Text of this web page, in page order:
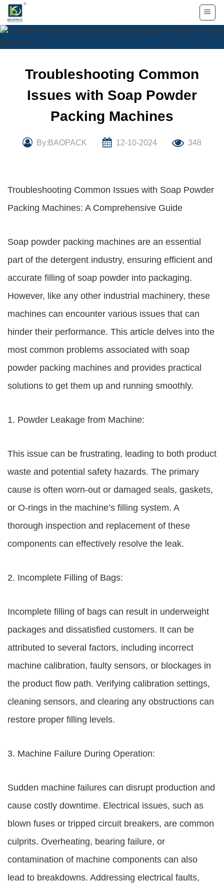
Skip
content
Troubleshooting Common
Issues with Soap Powder
Packing Machines
By:BAOPACK 12-10-2024 348
Troubleshooting Common Issues with Soap Powder
Packing Machines: A Comprehensive Guide
Soap powder packing machines are an essential
part of the detergent industry, ensuring efficient and
accurate filling of soap powder into packaging.
However, like any other industrial machinery, these
machines can encounter various issues that can
hinder their performance. This article delves into the
most common problems associated with soap
powder packing machines and provides practical
solutions to get them up and running smoothly.
1. Powder Leakage from Machine:
This issue can be frustrating, leading to both product
waste and potential safety hazards. The primary
cause is often worn-out or damaged seals, gaskets,
or O-rings in the machine’s filling system. A
thorough inspection and replacement of these
components can effectively resolve the leak.
2. Incomplete Filling of Bags:
Incomplete filling of bags can result in underweight
packages and dissatisfied customers. It can be
attributed to several factors, including incorrect
machine calibration, faulty sensors, or blockages in
the product flow path. Verifying calibration settings,
cleaning sensors, and clearing any obstructions can
restore proper filling levels.
3. Machine Failure During Operation:
Sudden machine failures can disrupt production and
cause costly downtime. Electrical issues, such as
blown fuses or tripped circuit breakers, are common
culprits. Overheating, bearing failure, or
contamination of machine components can also
lead to breakdowns. Addressing electrical faults,